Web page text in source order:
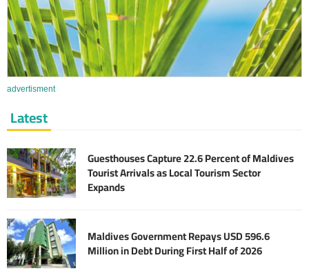
advertisment
Latest
Guesthouses Capture 22.6 Percent of Maldives
Tourist Arrivals as Local Tourism Sector
Expands
Maldives Government Repays USD 596.6
Million in Debt During First Half of 2026